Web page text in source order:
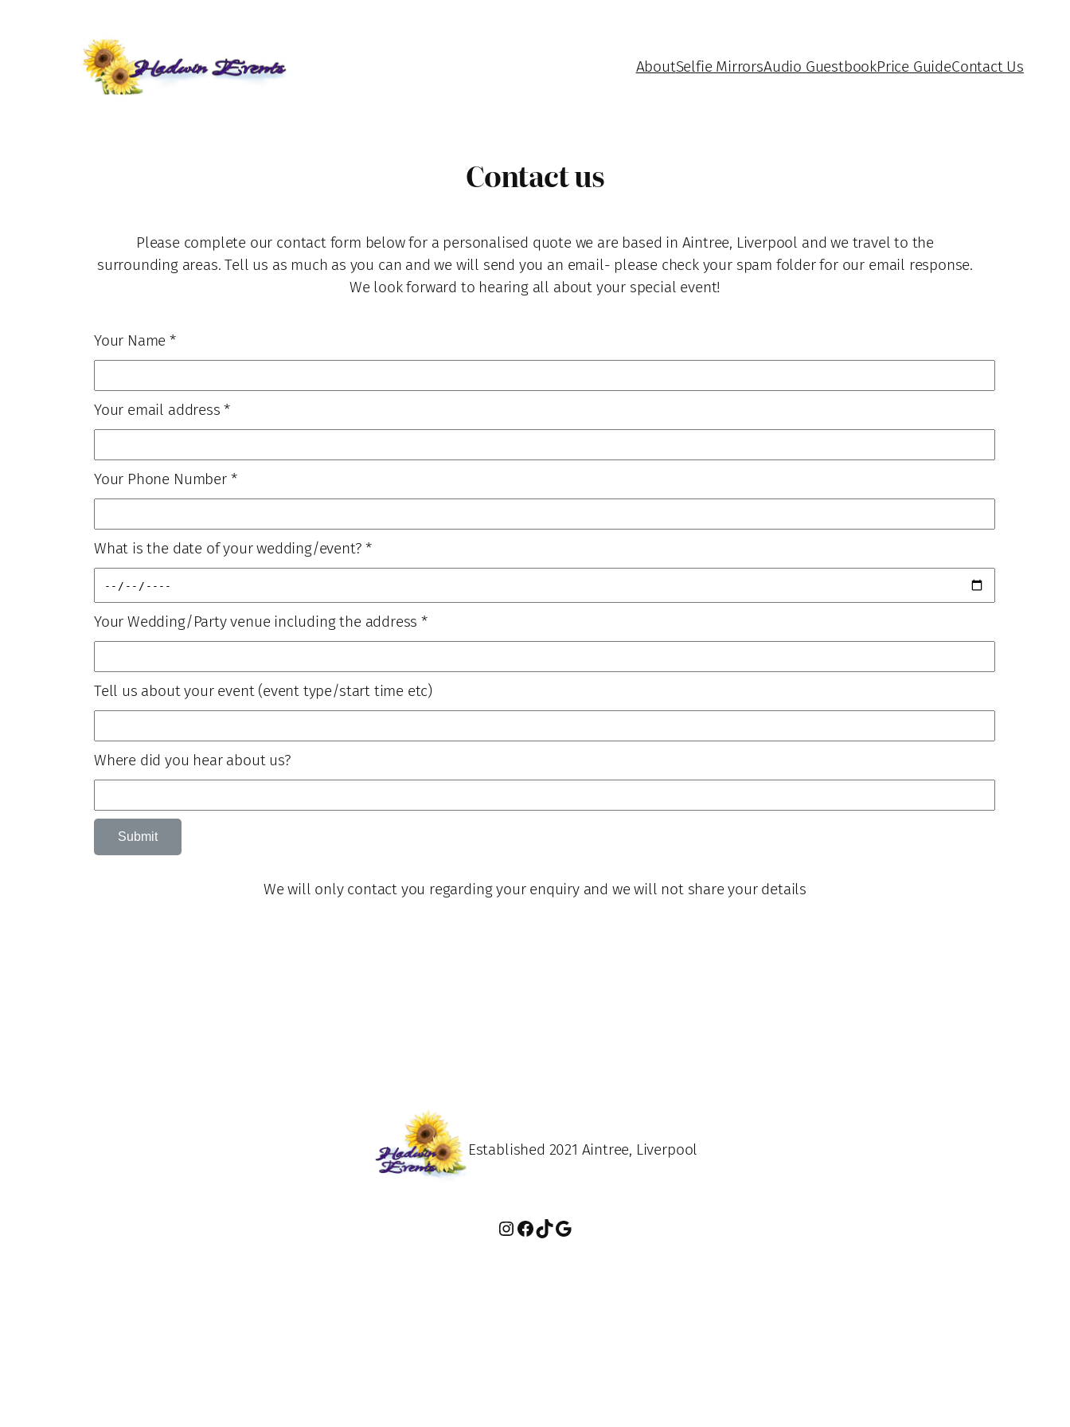
AboutSelfie MirrorsAudio GuestbookPrice GuideContact Us
Contact us
Please complete our contact form below for a personalised quote we are based in Aintree, Liverpool and we travel to the
surrounding areas. Tell us as much as you can and we will send you an email- please check your spam folder for our email response.
We look forward to hearing all about your special event!
Your Name *
Your email address *
Your Phone Number*
What is the date of your wedding/event? *
Your Wedding/Party venue including the address *
Tell us about your event (event type/start time etc)
Where did you hear about us?
Submit
We will only contact you regarding your enquiry and we will not share your details
Established 2021 Aintree, Liverpool
Instagram
Facebook
TikTokGoogle